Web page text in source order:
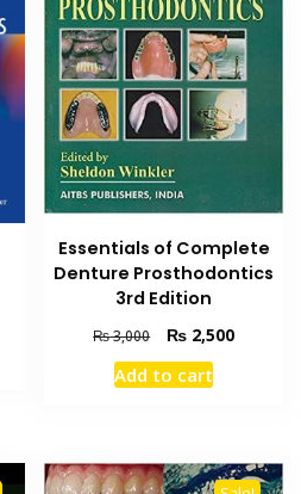
Essentials of Complete
Denture Prosthodontics
3rd Edition
₨3,000
Original
price
was:
₨ 2,500Current
Add to cart